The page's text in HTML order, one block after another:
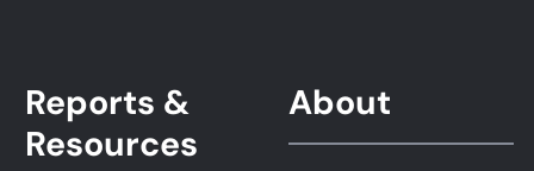
Reports &
Resources
About